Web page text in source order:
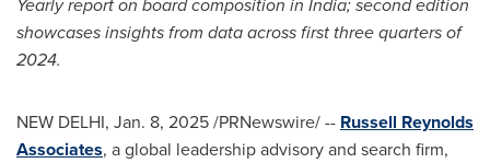
showcases insights from data across first three quarters of
2024.
NEW DELHI, Jan. 8, 2025/PRNewswire/ -- Russell Reynolds
Associates, a global leadership advisory and search firm,